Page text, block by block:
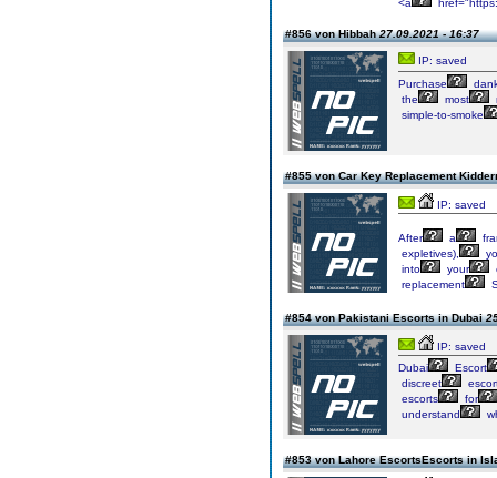
<a
#856 von Hibbah27.09.2021 - 16:37
IP: saved
Purchase
the
most
simple-to-smoke
#855 von Car Key Replacement
IP: saved
After a
expletives),
into
your
replacement
#854 von Pakistani Escorts in Dubai
IP: saved
Dubai
Escort
discreet
escorts
for
understand
#853 von Lahore EscortsEscorts in